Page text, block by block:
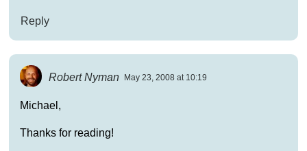
Reply
Robert Nyman May 23, 2008 at 10:19
Michael,
Thanks for reading!